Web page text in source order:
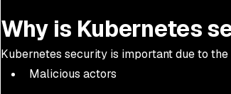
Why is Kubernetes
Kubernetes security is important due to
Malicious actors